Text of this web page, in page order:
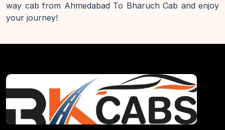
way cab from Ahmedabad To Bharuch Cab and enjoy
your journey!